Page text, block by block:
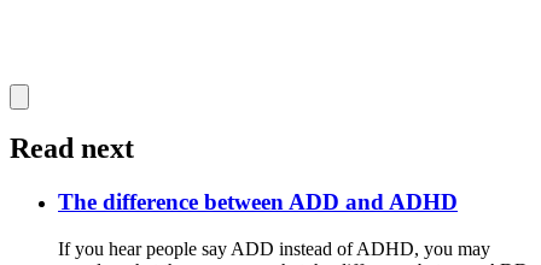
Read next
The difference between ADD and ADHD
If you hear people say ADD instead of ADHD, you may